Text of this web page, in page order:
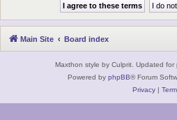
Main Site Board index
Maxthon style by Culprit. Updated for
Powered by phpBB® Forum
Privacy|